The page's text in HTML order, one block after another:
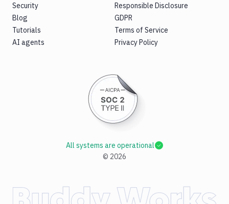
Security
Blog
Tutorials
AI agents
Responsible Disclosure
GDPR
Terms of Service
Privacy Policy
© 2026
All systems are operational